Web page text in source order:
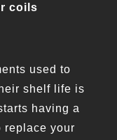
coils
used to
shelf life is
having a
replace your